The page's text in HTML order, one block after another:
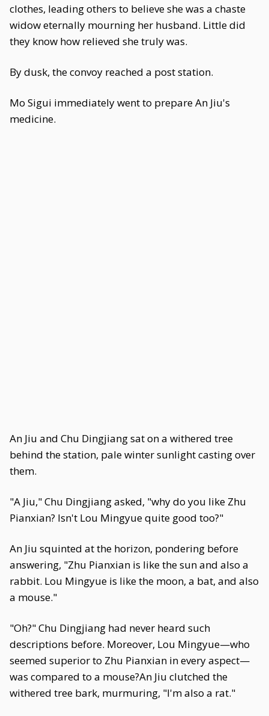
clothes, leading others to believe she was a chaste
widow eternally mourning her husband. Little did
they know how relieved she truly was.
By dusk, the convoy reached a post station.
Mo Sigui immediately went to prepare An Jiu's
medicine.
An Jiu and Chu Dingjiang sat on a withered tree
behind the station, pale winter sunlight casting over
them.
"A Jiu," Chu Dingjiang asked, "why do you like Zhu
Pianxian? Isn't Lou Mingyue quite good too?"
An Jiu squinted at the horizon, pondering before
answering, "Zhu Pianxian is like the sun and also a
rabbit. Lou Mingyue is like the moon, a bat, and also
a mouse."
"Oh?" Chu Dingjiang had never heard such
descriptions before. Moreover, Lou Mingyue—who
seemed superior to Zhu Pianxian in every aspect—
was compared to a mouse?An Jiu clutched the
withered tree bark, murmuring, "I'm also a rat."